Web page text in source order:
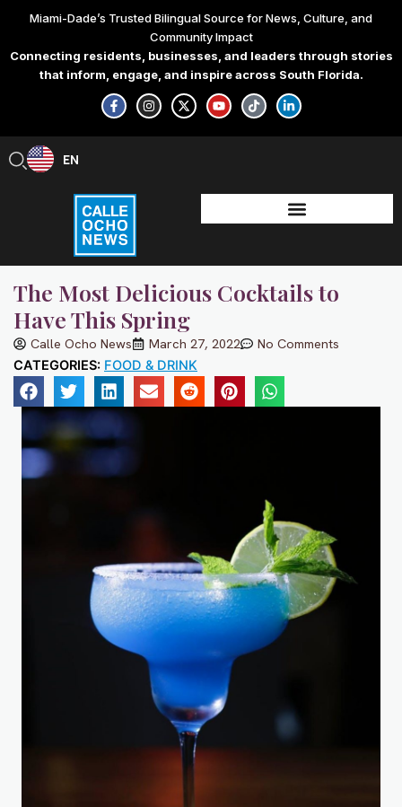
content
Miami-Dade’s Trusted Bilingual Source for News, Culture, and
Community Impact
Connecting residents, businesses, and leaders through stories
that inform, engage, and inspire across South Florida.
F
a
c
e
-
f
I
n
s
t
X
-
t
w
Y
o
u
t
T
i
k
t
L
i
n
k
-
i
n
EN
ES
The Most Delicious Cocktails to
Have This Spring
Calle Ocho News March 27, 2022 No Comments
CATEGORIES: FOOD & DRINK